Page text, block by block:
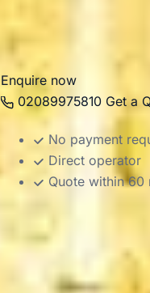
Enquire now
02089975810 Get a
No payment
Direct operator
Quote within 60